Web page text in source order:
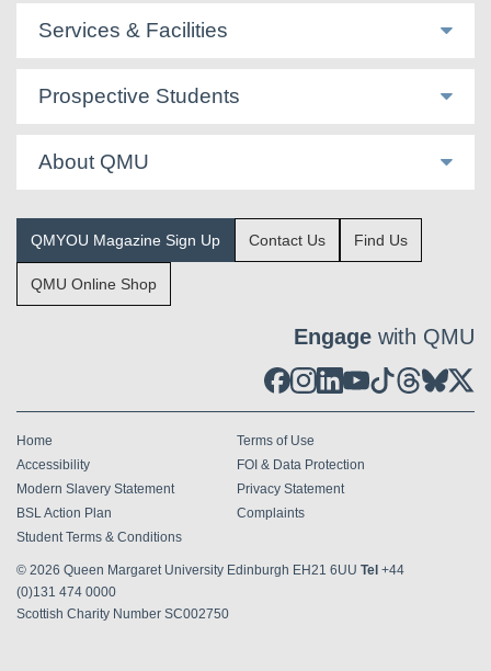
Services & Facilities
Prospective Students
About QMU
QMYOU Magazine Sign Up Contact Us Find Us
QMU Online Shop
Engage with QMU
Home
Terms of Use
Accessibility
FOI & Data Protection
Modern Slavery Statement
Privacy Statement
BSL Action Plan
Complaints
Student Terms & Conditions
© 2026 Queen Margaret University Edinburgh EH21 6UU Tel +44
(0)131 474 0000
Scottish Charity Number SC002750